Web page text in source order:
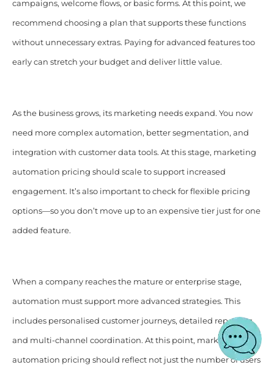
campaigns, welcome flows, or basic forms. At this point, we
recommend choosing a plan that supports these functions
without unnecessary extras. Paying for advanced features too
early can stretch your budget and deliver little value.
As the business grows, its marketing needs expand. You now
need more complex automation, better segmentation, and
integration with customer data tools. At this stage, marketing
automation pricing should scale to support increased
engagement. It’s also important to check for flexible pricing
options—so you don’t move up to an expensive tier just for one
added feature.
When a company reaches the mature or enterprise stage,
automation must support more advanced strategies. This
includes personalised customer journeys, detailed reporting,
and multi-channel coordination. At this point, marketing
automation pricing should reflect not just the number of users